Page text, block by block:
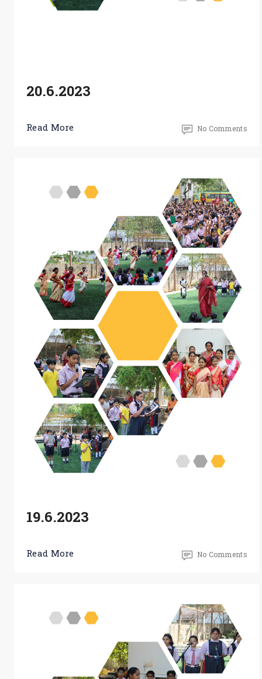
20.6.2023
Read More No Comments
19.6.2023
Read More No Comments